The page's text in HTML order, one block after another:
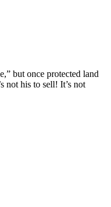
but once protected land
not his to sell! It’s not